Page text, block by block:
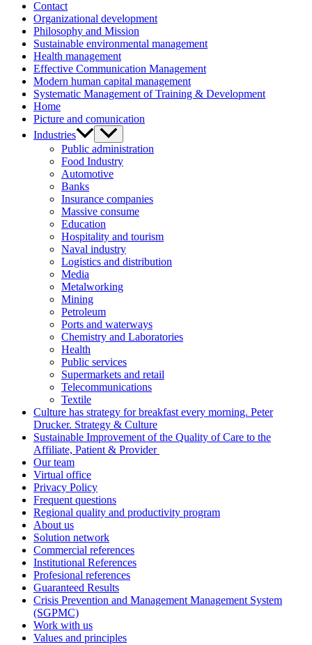
Contact
Organizational development
Philosophy and Mission
Sustainable environmental management
Health management
Effective Communication Management
Modern human capital management
Systematic Management of Training & Development
Home
Picture and comunication
Industries
Public administration
Food Industry
Automotive
Banks
Insurance companies
Massive consume
Education
Hospitality and tourism
Naval industry
Logistics and distribution
Media
Metalworking
Mining
Petroleum
Ports and waterways
Chemistry and Laboratories
Health
Public services
Supermarkets and retail
Telecommunications
Textile
Culture has strategy for breakfast every morning. Peter
Drucker. Strategy & Culture
Sustainable Improvement of the Quality of Care to the
Affiliate, Patient & Provider
Our team
Virtual office
Privacy Policy
Frequent questions
Regional quality and productivity program
About us
Solution network
Commercial references
Institutional References
Profesional references
Guaranteed Results
Crisis Prevention and Management Management System
(SGPMC)
Work with us
Values and principles